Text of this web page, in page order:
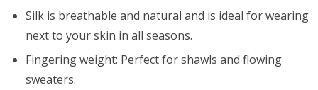
Silk is breathable and natural and is ideal for wearing
next to your skin in all seasons.
Fingering weight: Perfect for shawls and flowing
sweaters.